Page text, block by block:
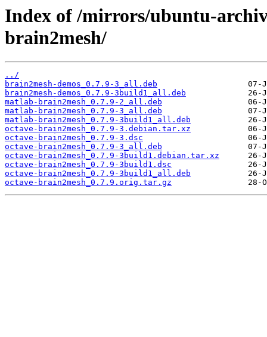
Index of /mirrors/ubuntu-
brain2mesh/
../
brain2mesh-demos_0.7.9-3_all.deb
brain2mesh-demos_0.7.9-3build1_all.deb
matlab-brain2mesh_0.7.9-2_all.deb
matlab-brain2mesh_0.7.9-3_all.deb
matlab-brain2mesh_0.7.9-3build1_all.deb
octave-brain2mesh_0.7.9-3.debian.tar.xz
octave-brain2mesh_0.7.9-3.dsc
octave-brain2mesh_0.7.9-3_all.deb
octave-brain2mesh_0.7.9-3build1.debian.tar.xz
octave-brain2mesh_0.7.9-3build1.dsc
octave-brain2mesh_0.7.9-3build1_all.deb
octave-brain2mesh_0.7.9.orig.tar.gz